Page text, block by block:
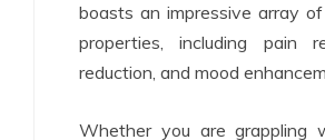
boasts an impressive array
properties, including pain
reduction, and mood
Whether you are grappling